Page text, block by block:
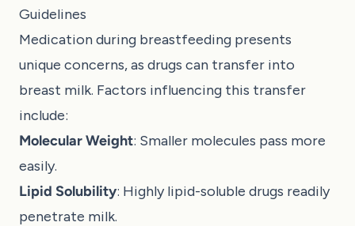
Guidelines
Medication during breastfeeding presents
unique concerns, as drugs can transfer into
breast milk. Factors influencing this transfer
include:
Molecular Weight: Smaller molecules pass more
easily.
Lipid Solubility: Highly lipid-soluble drugs readily
penetrate milk.